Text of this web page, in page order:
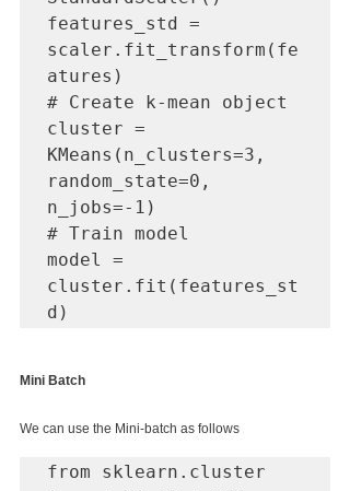
features_std =
scaler.fit_transform(fe
atures)
# Create k-mean object
cluster =
KMeans(n_clusters=3,
random_state=0,
n_jobs=-1)
# Train model
model =
cluster.fit(features_st
d)
Mini Batch
We can use the Mini-batch as follows
from sklearn.cluster